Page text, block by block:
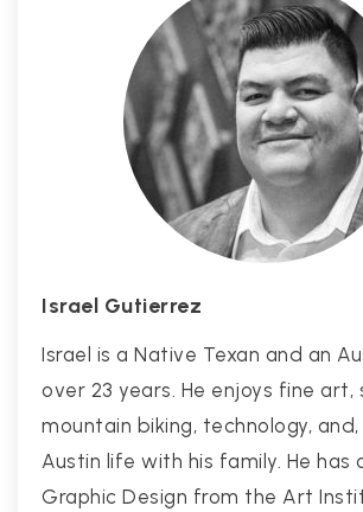
Israel Gutierrez
Israel is a Native Texan and an
over 23 years. He enjoys fine art,
mountain biking, technology,
Austin life with his family. He has
Graphic Design from the Art